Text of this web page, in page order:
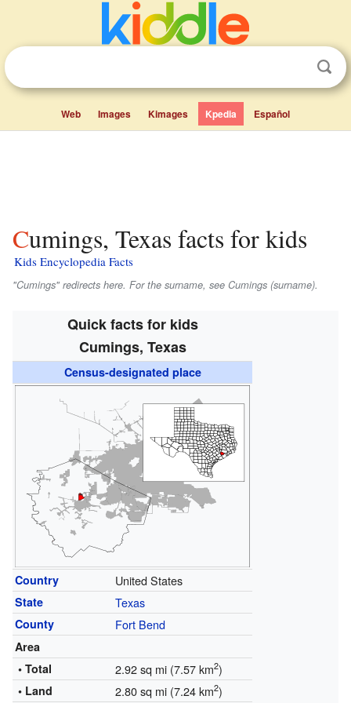
Web Images Kimages Kpedia Español
Cumings, Texas facts for kids
Kids Encyclopedia Facts
"Cumings" redirects here. For the surname, see Cumings (surname).
Quick facts for kids
Cumings, Texas
Census-designated place
Country United States
State Texas
County Fort Bend
Area
• Total
2.92 sq mi (7.57 km2)
• Land 2.80 sq mi (7.24 km2)